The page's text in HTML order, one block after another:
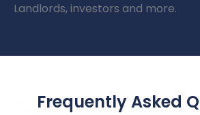
Landlords, investors and more.
Frequently Asked